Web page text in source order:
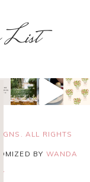
List
ALL RIGHTS
BY WANDA